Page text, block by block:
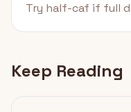
Try half-caf if full
Keep Reading